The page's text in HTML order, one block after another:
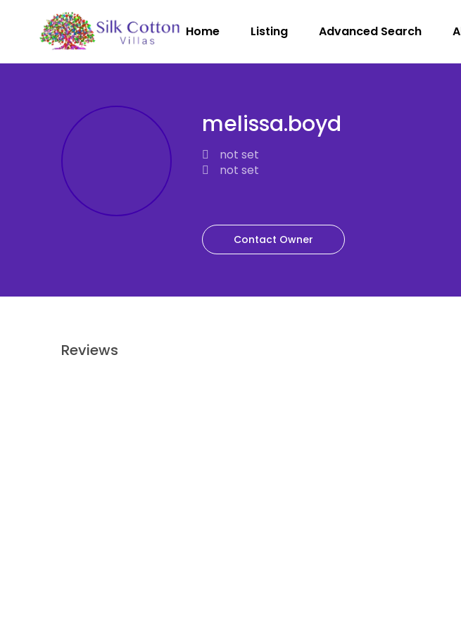
Home Listing Advanced Search
melissa.boyd
not set
not set
Contact Owner
Reviews